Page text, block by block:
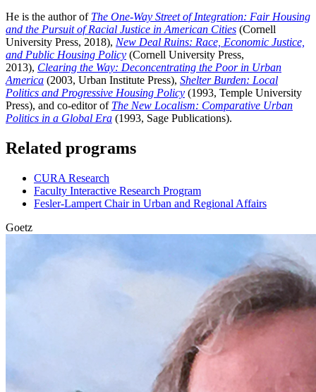
He is the author of The One-Way Street of Integration: Fair Housing
and the Pursuit of Racial Justice in American Cities (Cornell
University Press, 2018), New Deal Ruins: Race, Economic Justice,
and Public Housing Policy (Cornell University Press,
2013), Clearing the Way: Deconcentrating the Poor in Urban
America (2003, Urban Institute Press), Shelter Burden: Local
Politics and Progressive Housing Policy (1993, Temple University
Press), and co-editor of The New Localism: Comparative Urban
Politics in a Global Era (1993, Sage Publications).
Related programs
CURA Research
Faculty Interactive Research Program
Fesler-Lampert Chair in Urban and Regional Affairs
Goetz